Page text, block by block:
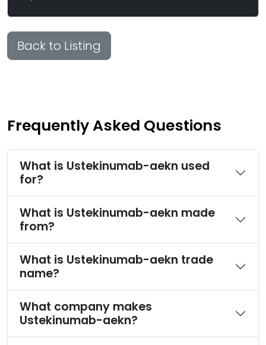
Back to Listing
Frequently Asked Questions
What is Ustekinumab-aekn used
for?
What is Ustekinumab-aekn made
from?
What is Ustekinumab-aekn trade
name?
What company makes
Ustekinumab-aekn?